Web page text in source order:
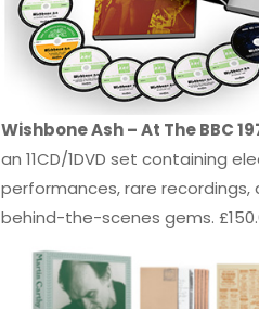
Wishbone Ash – At The BBC
an 11CD/1DVD set containing
performances, rare recordings,
behind-the-scenes gems.